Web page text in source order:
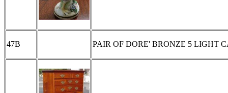
47B PAIR OF DORE' BRONZE 5 LIGHT